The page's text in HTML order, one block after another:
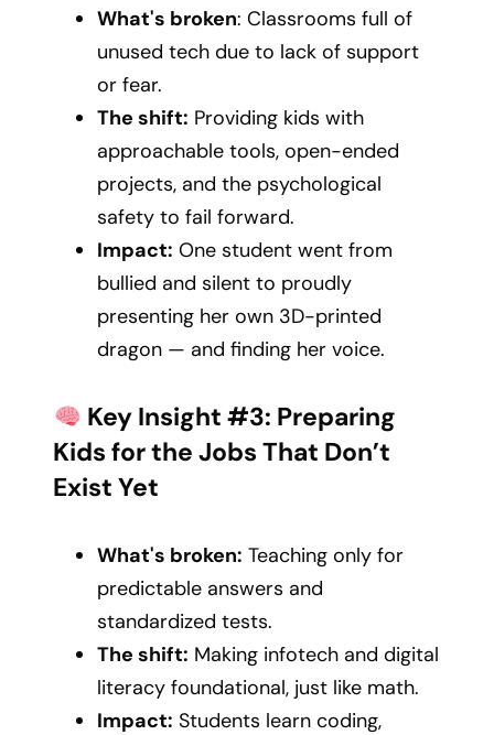
What's broken: Classrooms full of
unused tech due to lack of support
or fear.
The shift: Providing kids with
approachable tools, open-ended
projects, and the psychological
safety to fail forward.
Impact: One student went from
bullied and silent to proudly
presenting her own 3D-printed
dragon — and finding her voice.
Key Insight #3: Preparing
Kids for the Jobs That Don’t
Exist Yet
What's broken: Teaching only for
predictable answers and
standardized tests.
The shift: Making infotech and digital
literacy foundational, just like math.
Impact: Students learn coding,